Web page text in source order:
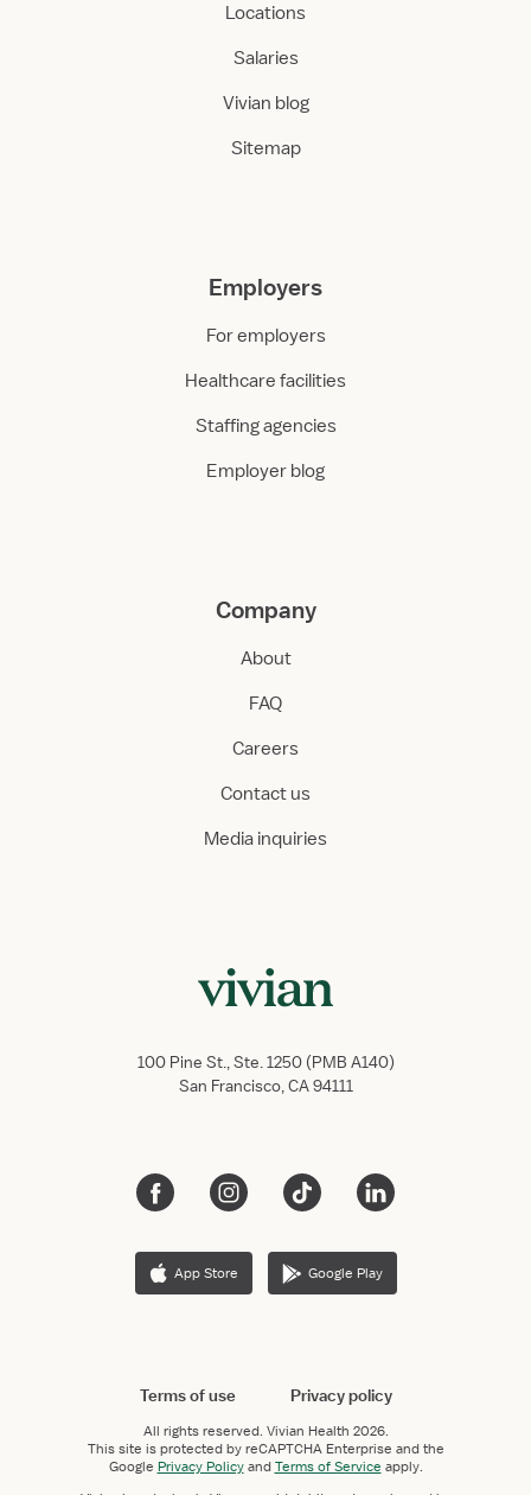
Locations
Salaries
Vivian blog
Sitemap
Employers
For employers
Healthcare facilities
Staffing agencies
Employer blog
Company
About
FAQ
Careers
Contact us
Media inquiries
100 Pine St., Ste. 1250 (PMB A140)
San Francisco, CA 94111
App Store Google Play
Terms of use Privacy policy
All rights reserved. Vivian Health 2026.
This site is protected by reCAPTCHA Enterprise and the
Google Privacy PolicyandTerms of Service apply.